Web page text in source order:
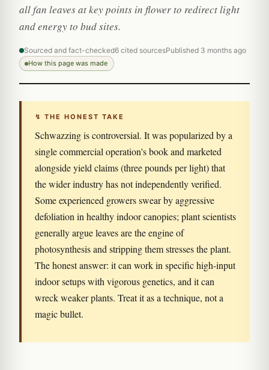
all fan leaves at key points in flower to redirect light
and energy to bud sites.
Sourced and fact-checked6 cited sourcesPublished 3 months ago
How this page was made
↯ THE HONEST TAKE
Schwazzing is controversial. It was popularized by a
single commercial operation's book and marketed
alongside yield claims (three pounds per light) that
the wider industry has not independently verified.
Some experienced growers swear by aggressive
defoliation in healthy indoor canopies; plant scientists
generally argue leaves are the engine of
photosynthesis and stripping them stresses the plant.
The honest answer: it can work in specific high-input
indoor setups with vigorous genetics, and it can
wreck weaker plants. Treat it as a technique, not a
magic bullet.